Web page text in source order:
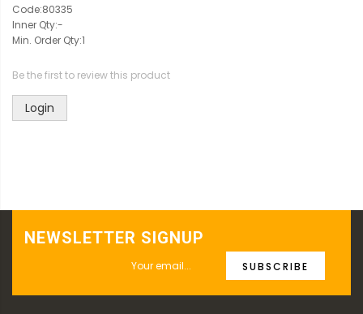
Code:80335
Inner Qty:-
Min. Order Qty:1
Be the first to review this product
Login
NEWSLETTER SIGNUP
SUBSCRIBE